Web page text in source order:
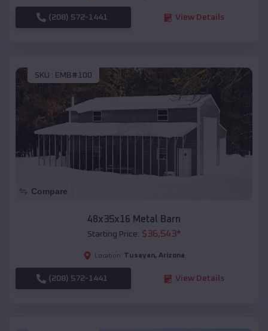
(208) 572-1441 View Details
SKU : EMB#100
Compare
48x35x16 Metal Barn
Starting Price: $36,543*
Location: Tusayan, Arizona
(208) 572-1441 View Details